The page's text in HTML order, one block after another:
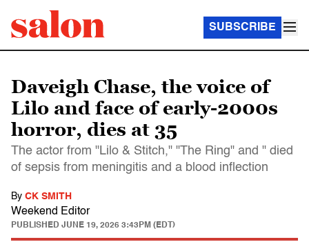
SUBSCRIBE
Daveigh Chase, the voice of
Lilo and face of early-2000s
horror, dies at 35
The actor from "Lilo & Stitch," "The Ring" and " died
of sepsis from meningitis and a blood inflection
By CK SMITH
Weekend Editor
PUBLISHED JUNE 19, 2026 3:43PM (EDT)